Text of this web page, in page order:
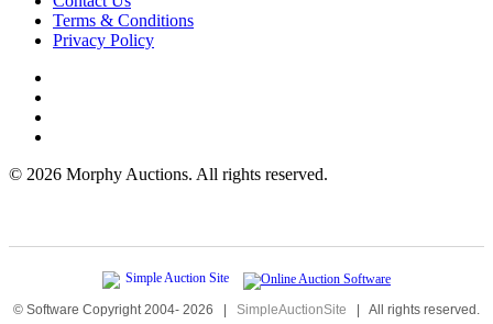
Terms & Conditions
Privacy Policy
© 2026 Morphy Auctions. All rights reserved.
© Software Copyright 2004- 2026 | SimpleAuctionSite | All rights reserved.